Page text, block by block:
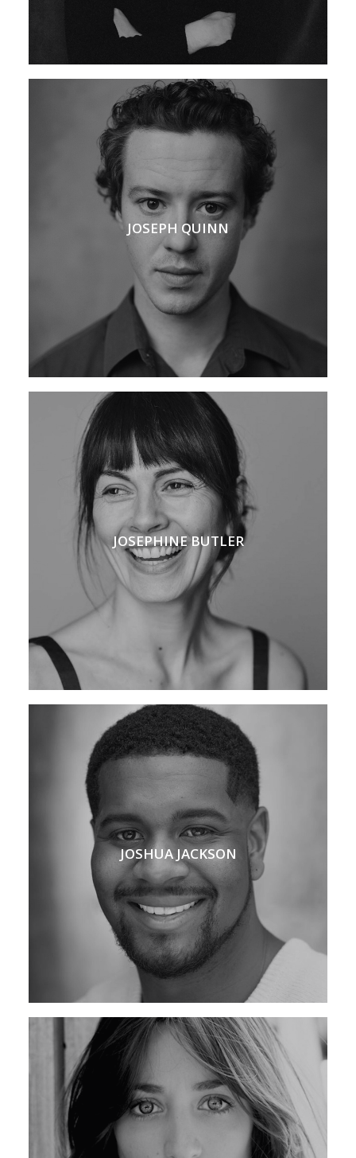
JOSEPH QUINN
JOSEPHINE BUTLER
JOSHUA JACKSON